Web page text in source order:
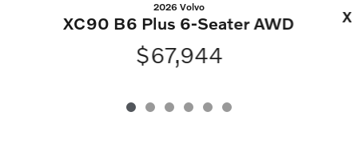
2026 Volvo
XC90 B6 Plus 6-Seater AWD
$67,944